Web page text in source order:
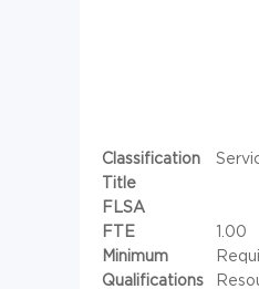
Classification
Title
FLSA
FTE
1.00
Minimum
Qualifications